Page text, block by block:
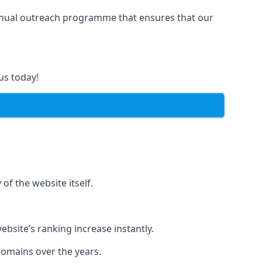
outreach programme that ensures that our
today!
of the website itself.
ranking increase instantly.
over the years.